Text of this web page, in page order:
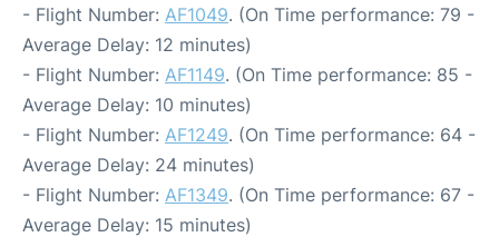
- Flight Number: AF1049. (On Time performance: 79 -
Average Delay: 12 minutes)
- Flight Number: AF1149. (On Time performance: 85 -
Average Delay: 10 minutes)
- Flight Number: AF1249. (On Time performance: 64 -
Average Delay: 24 minutes)
- Flight Number: AF1349. (On Time performance: 67 -
Average Delay: 15 minutes)